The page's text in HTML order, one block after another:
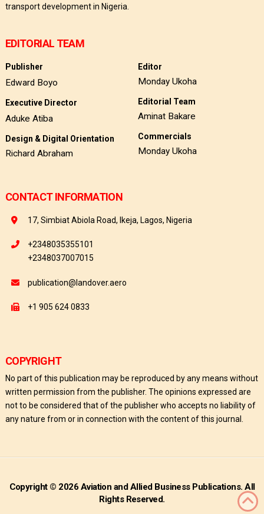
transport development in Nigeria.
EDITORIAL TEAM
Publisher
Edward Boyo
Executive Director
Aduke Atiba
Design & Digital Orientation
Richard Abraham
Editor
Monday Ukoha
Editorial Team
Aminat Bakare
Commercials
Monday Ukoha
CONTACT INFORMATION
17, Simbiat Abiola Road, Ikeja, Lagos, Nigeria
+2348035355101
+2348037007015
publication@landover.aero
+1 905 624 0833
COPYRIGHT
No part of this publication may be reproduced by any means without
written permission from the publisher. The opinions expressed are
not to be considered that of the publisher who accepts no liability of
any nature from or in connection with the content of this journal.
Copyright © 2026 Aviation and Allied Business Publications. All
Rights Reserved.